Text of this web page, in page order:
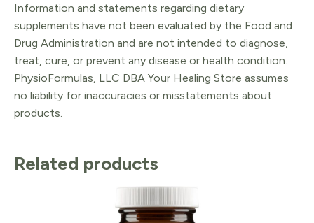
Information and statements regarding dietary
supplements have not been evaluated by the Food and
Drug Administration and are not intended to diagnose,
treat, cure, or prevent any disease or health condition.
PhysioFormulas, LLC DBA Your Healing Store assumes
no liability for inaccuracies or misstatements about
products.
Related products